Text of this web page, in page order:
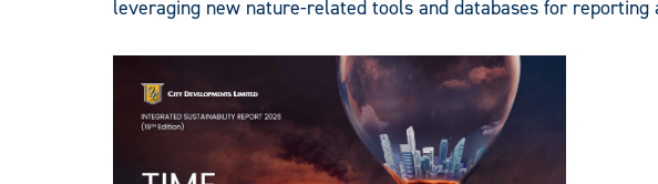
leveraging new nature-related tools and databases for reporting